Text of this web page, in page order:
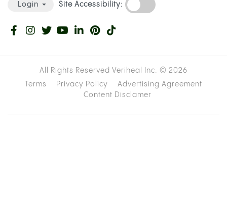
Login Site Accessibility:
All Rights Reserved Veriheal Inc. © 2026
Terms
Privacy Policy
Advertising Agreement
Content Disclamer